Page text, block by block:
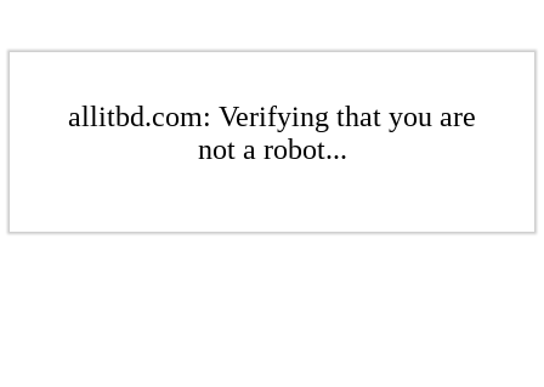
allitbd.com: Verifying that you are
not a robot...